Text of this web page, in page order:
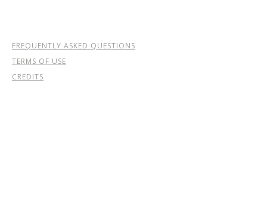
FREQUENTLY ASKED QUESTIONS
TERMS OF USE
CREDITS